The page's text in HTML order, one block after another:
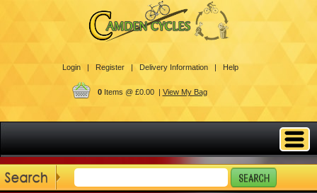
Login | Register | Delivery Information | Help
0Items @ £0.00 | View My Bag